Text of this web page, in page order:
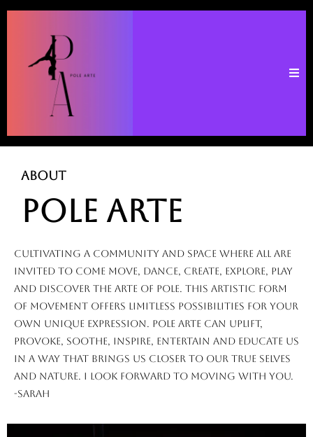
ABOUT
POLE ARTE
cultivating a community and space where all are
invited to come move, dance, create, explore, play
and discover the Arte of Pole. This artistic form
of movement offers limitless possibilities for your
own unique expression. Pole Arte can uplift,
provoke, soothe, inspire, entertain and educate us
in a way that brings us closer to our true selves
and nature. I look forward to moving with you.
-Sarah